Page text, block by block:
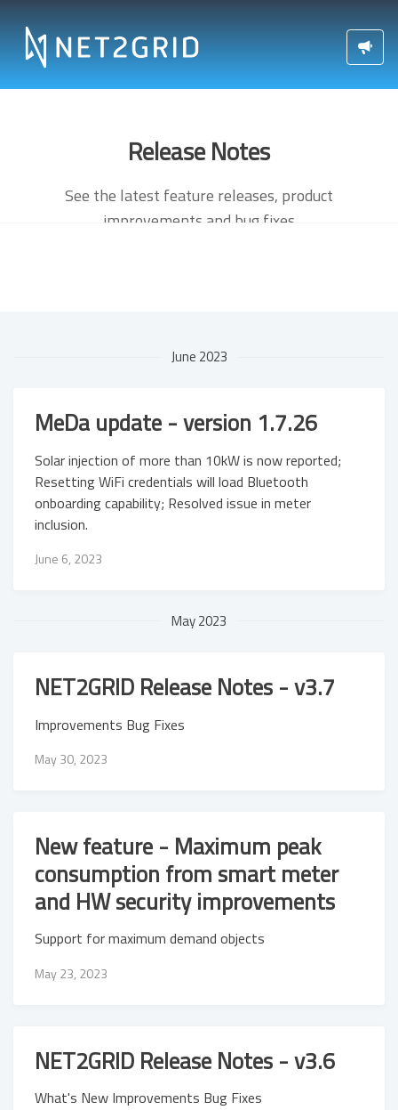
Release Notes
See the latest feature releases, product
improvements and bug fixes
June 2023
MeDa update - version 1.7.26
Solar injection of more than 10kW is now reported;
Resetting WiFi credentials will load Bluetooth
onboarding capability; Resolved issue in meter
inclusion.
June 6, 2023
May 2023
NET2GRID Release Notes - v3.7
Improvements Bug Fixes
May 30, 2023
New feature - Maximum peak
consumption from smart meter
and HW security improvements
Support for maximum demand objects
May 23, 2023
NET2GRID Release Notes - v3.6
What's New Improvements Bug Fixes